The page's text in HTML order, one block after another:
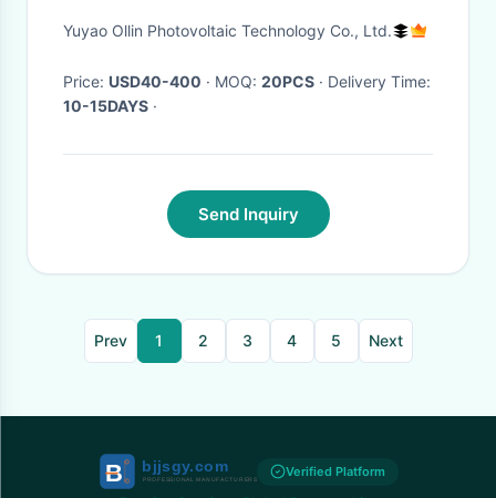
PORTABLE SOLAR POWER
Yuyao Ollin Photovoltaic Technology Co., Ltd.
Price: USD40-400 · MOQ: 20PCS
· Delivery Time:
10-15DAYS ·
Send Inquiry
Prev 1 2 3 4 5 Next
Verified Platform